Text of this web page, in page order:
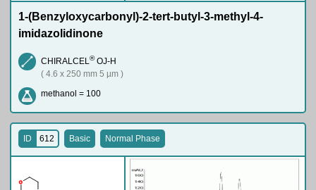
1-(Benzyloxycarbonyl)-2-tert-butyl-3-methyl-4-
imidazolidinone
CHIRALCEL®OJ-H
( 4.6 x 250 mm 5 µm )
methanol = 100
O
ID 612 Basic Normal Phase